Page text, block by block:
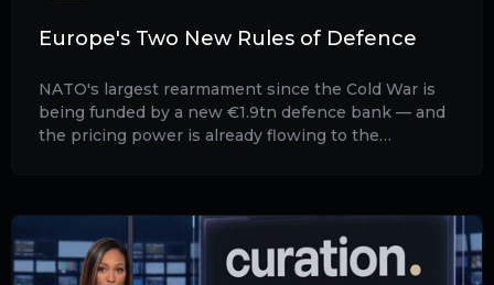
Europe's Two New Rules of Defence
NATO's largest rearmament since the Cold War is
being funded by a new €1.9tn defence bank — and
the pricing power is already flowing to the